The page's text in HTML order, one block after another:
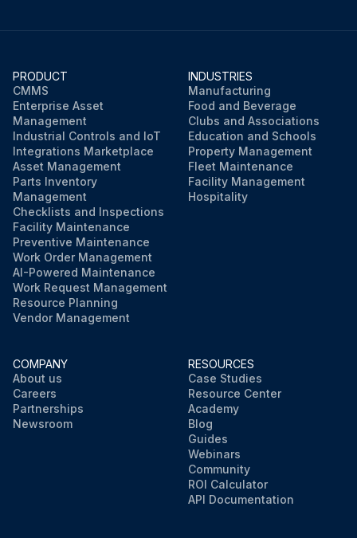
PRODUCT
CMMS
Enterprise Asset
Management
Industrial Controls and IoT
Integrations Marketplace
Asset Management
Parts Inventory
Management
Checklists and Inspections
Facility Maintenance
Preventive Maintenance
Work Order Management
AI-Powered Maintenance
Work Request Management
Resource Planning
Vendor Management
INDUSTRIES
Manufacturing
Food and Beverage
Clubs and Associations
Education and Schools
Property Management
Fleet Maintenance
Facility Management
Hospitality
COMPANY
About us
Careers
Partnerships
Newsroom
RESOURCES
Case Studies
Resource Center
Academy
Blog
Guides
Webinars
Community
ROI Calculator
API Documentation